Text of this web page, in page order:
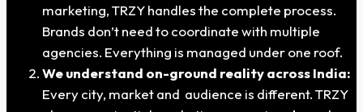
marketing, TRZY handles the complete process.
Brands don’t need to coordinate with multiple
agencies. Everything is managed under one roof.
We understand on-ground reality across India:
Every city, market and audience is different. TRZY